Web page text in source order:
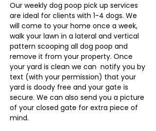
Our weekly dog poop pick up services
are ideal for clients with 1-4 dogs. We
will come to your home once a week,
walk your lawn in a lateral and vertical
pattern scooping all dog poop and
remove it from your property. Once
your yard is clean we can notify you by
text (with your permission) that your
yard is doody free and your gate is
secure. We can also send you a picture
of your closed gate for extra piece of
mind. ​